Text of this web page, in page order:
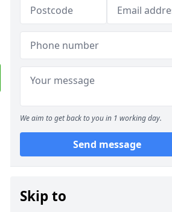
We aim to get back to you in 1 working day.
Send message
Skip to